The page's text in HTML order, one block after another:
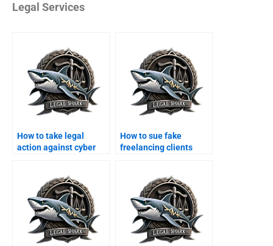
Legal Services
How to take legal
action against cyber
How to sue fake
freelancing clients